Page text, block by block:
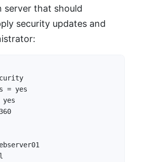
server that should
security updates and
= yes
yes